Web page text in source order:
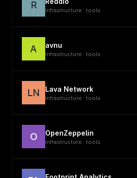
R infrastructure · tools
A avnu
infrastructure · tools
LN Lava Network
infrastructure · tools
O OpenZeppelin
infrastructure · tools